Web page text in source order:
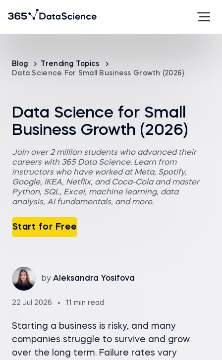
Blog
Trending Topics
Data Science For Small Business Growth (2026)
Data Science for Small
Business Growth (2026)
Join over 2 million students who advanced their
careers with 365 Data Science. Learn from
instructors who have worked at Meta, Spotify,
Google, IKEA, Netflix, and Coca-Cola and master
Python, SQL, Excel, machine learning, data
analysis, AI fundamentals, and more.
Start for Free
by Aleksandra Yosifova
22 Jul 2026 11 min read
Starting a business is risky, and many
companies struggle to survive and grow
over the long term. Failure rates vary